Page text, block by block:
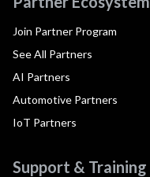
Join Partner Program
See All Partners
AI Partners
Automotive Partners
IoT Partners
Support & Training